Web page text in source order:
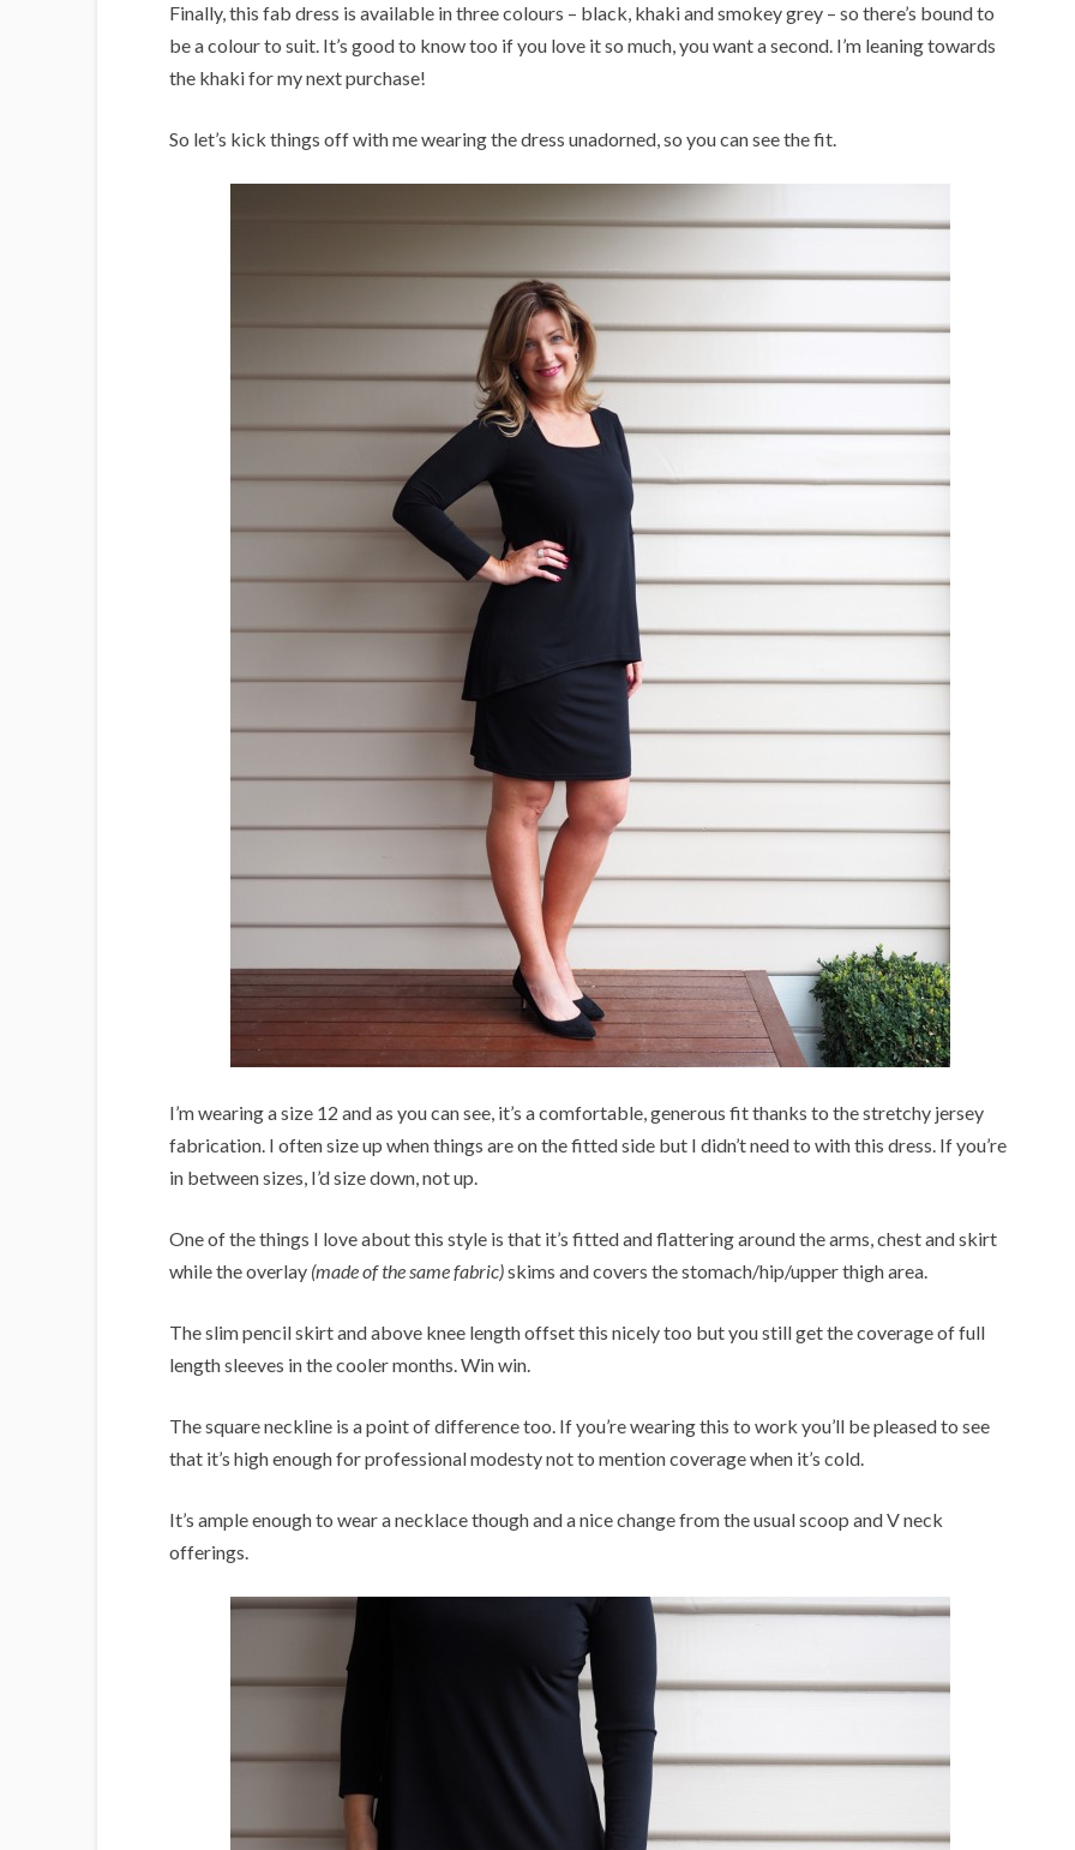
Finally, this fab dress is available in three colours – black, khaki and smokey grey – so there’s bound to
be a colour to suit. It’s good to know too if you love it so much, you want a second. I’m leaning towards
the khaki for my next purchase!
So let’s kick things off with me wearing the dress unadorned, so you can see the fit.
I’m wearing a size 12 and as you can see, it’s a comfortable, generous fit thanks to the stretchy jersey
fabrication. I often size up when things are on the fitted side but I didn’t need to with this dress. If you’re
in between sizes, I’d size down, not up.
One of the things I love about this style is that it’s fitted and flattering around the arms, chest and skirt
while the overlay (made of the same fabric)skims and covers the stomach/hip/upper thigh area.
The slim pencil skirt and above knee length offset this nicely too but you still get the coverage of full
length sleeves in the cooler months. Win win.
The square neckline is a point of difference too. If you’re wearing this to work you’ll be pleased to see
that it’s high enough for professional modesty not to mention coverage when it’s cold.
It’s ample enough to wear a necklace though and a nice change from the usual scoop and V neck
offerings.